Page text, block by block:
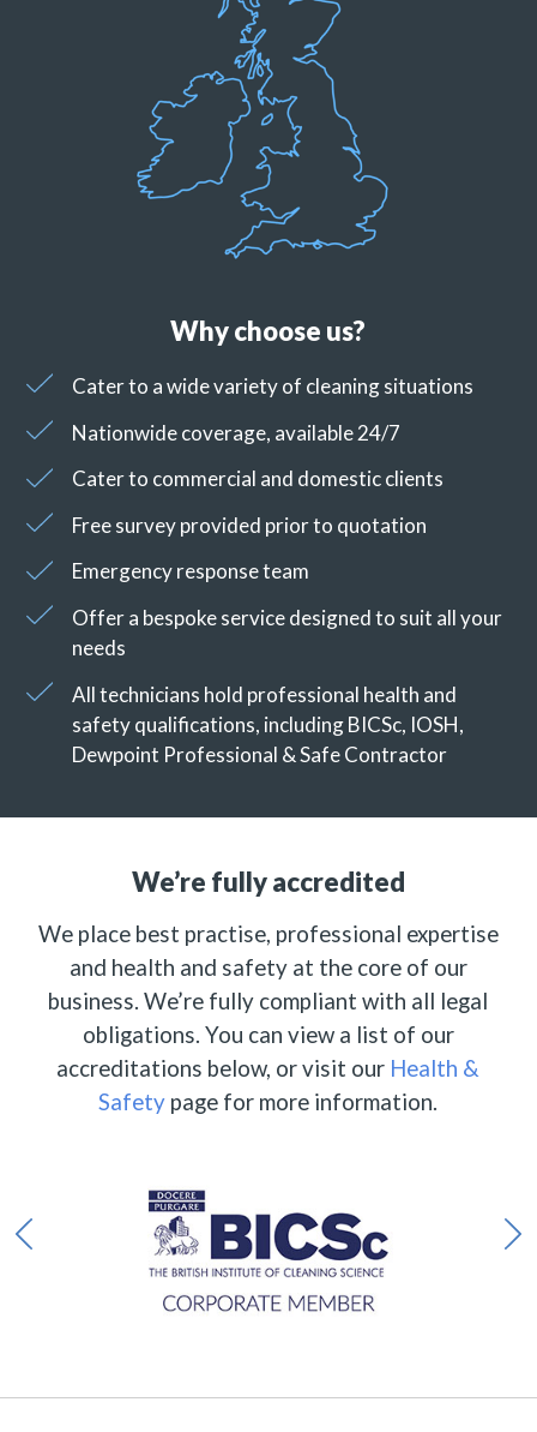
Why choose us?
Cater to a wide variety of cleaning situations
Nationwide coverage, available 24/7
Cater to commercial and domestic clients
Free survey provided prior to quotation
Emergency response team
Offer a bespoke service designed to suit all your
needs
All technicians hold professional health and
safety qualifications, including BICSc, IOSH,
Dewpoint Professional & Safe Contractor
We’re fully accredited
We place best practise, professional expertise
and health and safety at the core of our
business. We’re fully compliant with all legal
obligations. You can view a list of our
accreditations below, or visit our Health &
Safety page for more information.